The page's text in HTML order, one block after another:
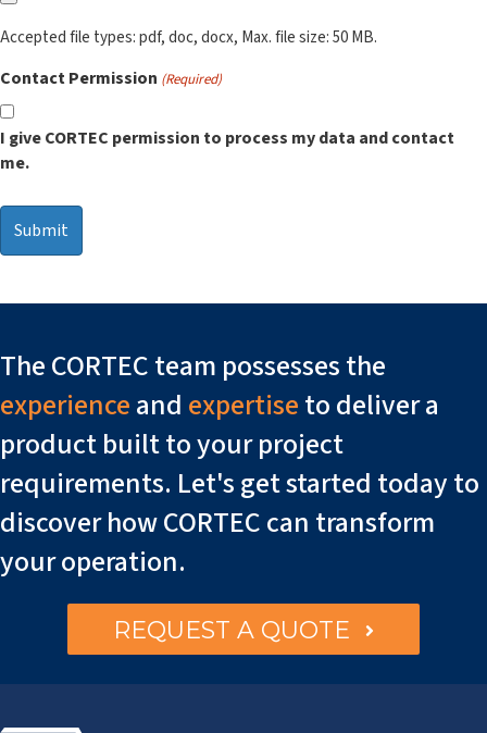
Accepted file types: pdf, doc, docx, Max. file size: 50 MB.
Contact Permission (Required)
I give CORTEC permission to process my data and contact
me.
The CORTEC team possesses the
experienceand expertiseto deliver a
product built to your project
requirements. Let's get started today to
discover how CORTEC can transform
your operation.
REQUEST A QUOTE